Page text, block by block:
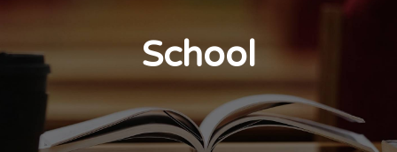
School